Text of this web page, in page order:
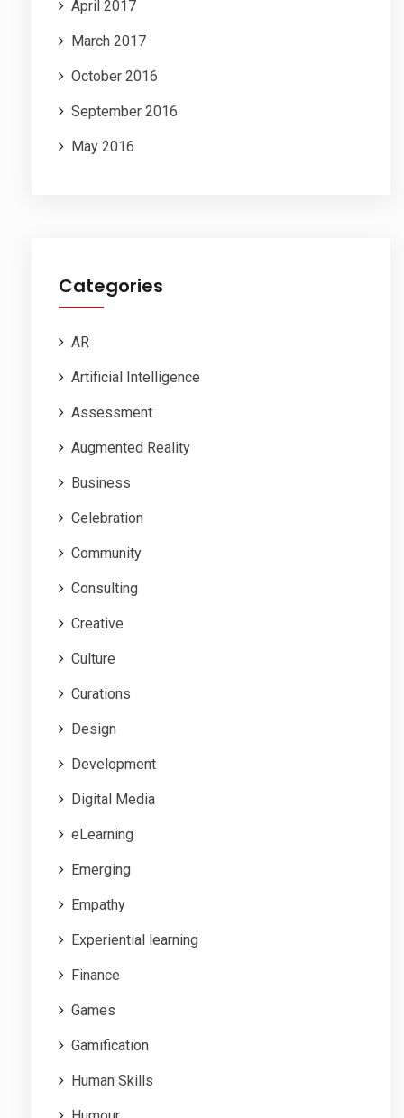
April 2017
March 2017
October 2016
September 2016
May 2016
Categories
AR
Artificial Intelligence
Assessment
Augmented Reality
Business
Celebration
Community
Consulting
Creative
Culture
Curations
Design
Development
Digital Media
eLearning
Emerging
Empathy
Experiential learning
Finance
Games
Gamification
Human Skills